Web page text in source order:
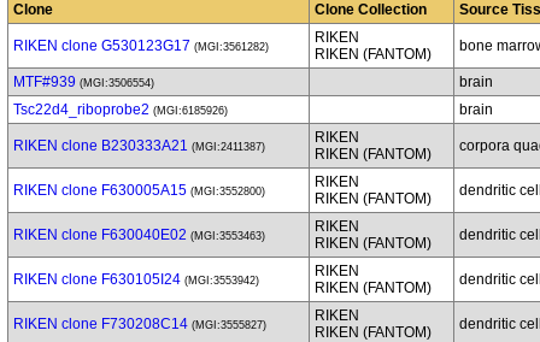
Clone Clone Collection Source
RIKEN clone G530123G17 (MGI:3561282)
RIKEN
RIKEN (FANTOM)
bone
MTF#939 (MGI:3506554)
brain
Tsc22d4_riboprobe2 (MGI:6185926) brain
RIKEN clone B230333A21 (MGI:2411387)
RIKEN
RIKEN (FANTOM)
corpora
RIKEN clone F630005A15 (MGI:3552800)
RIKEN
RIKEN (FANTOM)
dendritic
RIKEN clone F630040E02 (MGI:3553463)
RIKEN
RIKEN (FANTOM)
dendritic
RIKEN clone F630105I24 (MGI:3553942)
RIKEN
RIKEN (FANTOM)
dendritic
RIKEN clone F730208C14 (MGI:3555827)
RIKEN
RIKEN (FANTOM)
dendritic